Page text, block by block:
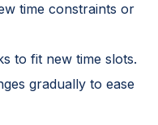
time constraints or
to fit new time slots.
gradually to ease